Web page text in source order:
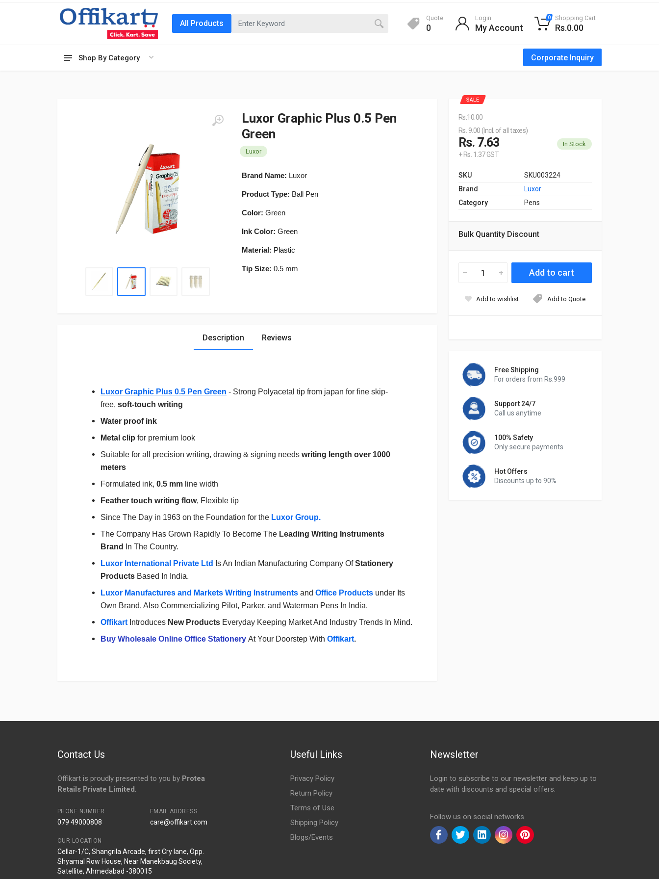
Shop By Category Corporate Inquiry
All Products
Quote
0
Login
My Account
0 Shopping Cart
Rs.0.00
Luxor Graphic Plus 0.5 Pen
Green
Luxor
Brand Name: Luxor
Product Type: Ball Pen
Color: Green
Ink Color: Green
Material: Plastic
Tip Size: 0.5 mm
SALE
Rs.10.00
Rs. 9.00 (Incl. of all taxes)
Rs. 7.63
+ Rs. 1.37 GST
In Stock
SKU
SKU003224
Brand
Luxor
Category
Pens
Bulk Quantity Discount
Add to wishlist Add to Quote
Free Shipping
For orders from Rs.999
Support 24/7
Call us anytime
100% Safety
Only secure payments
Hot Offers
Discounts up to 90%
Description Reviews
Luxor Graphic Plus 0.5 Pen Green - Strong Polyacetal tip from japan for fine skip-
free, soft-touch writing
Water proof ink
Metal clip for premium look
Suitable for all precision writing, drawing & signing needs writing length over 1000
meters
Formulated ink, 0.5 mm line width
Feather touch writing flow, Flexible tip
Since The Day in 1963 on the Foundation for the Luxor Group.
The Company Has Grown Rapidly To Become The Leading Writing Instruments
Brand
In The Country.
Luxor International Private Ltd
Is An Indian Manufacturing Company OfStationery
Products Based In India.
Luxor Manufactures and Markets Writing Instruments and Office Products under Its
Own Brand, Also Commercializing Pilot, Parker, and Waterman Pens In India.
Offikart Introduces New Products Everyday Keeping Market And Industry Trends In Mind.
Buy Wholesale Online Office Stationery At Your Doorstep With Offikart.
Contact Us
Offikart is proudly presented to you by Protea
Retails Private Limited.
PHONE NUMBER
079 49000808
EMAIL ADDRESS
care@offikart.com
OUR LOCATION
Cellar-1/C, Shangrila Arcade, first Cry lane, Opp.
Shyamal Row House, Near Manekbaug Society,
Satellite, Ahmedabad -380015
Useful Links
Privacy Policy
Return Policy
Terms of Use
Shipping Policy
Blogs/Events
Newsletter
Login to subscribe to our newsletter and keep up to
date with discounts and special offers.
Follow us on social networks